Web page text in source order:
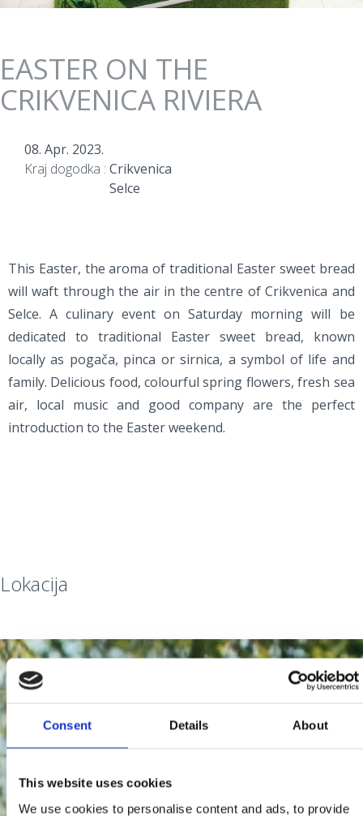
Consent Details About
This website uses cookies
We use cookies to personalise content and ads, to provide
EASTER ON THE
CRIKVENICA RIVIERA
08. Apr. 2023.
Kraj dogodka : Crikvenica
Selce
This Easter, the aroma of traditional Easter sweet bread
will waft through the air in the centre of Crikvenica and
Selce. A culinary event on Saturday morning will be
dedicated to traditional Easter sweet bread, known
locally as pogača, pinca or sirnica, a symbol of life and
family. Delicious food, colourful spring flowers, fresh sea
air, local music and good company are the perfect
introduction to the Easter weekend.
Lokacija